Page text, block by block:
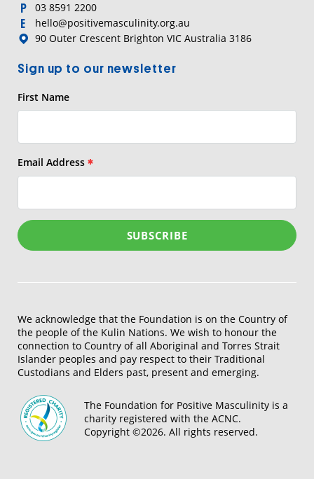
P 03 8591 2200
E
hello@positivemasculinity.org.au
90 Outer Crescent Brighton VIC Australia 3186
Sign up to our newsletter
First Name
Email Address *
We acknowledge that the Foundation is on the Country of
the people of the Kulin Nations. We wish to honour the
connection to Country of all Aboriginal and Torres Strait
Islander peoples and pay respect to their Traditional
Custodians and Elders past, present and emerging.
The Foundation for Positive Masculinity is a
charity registered with the ACNC.
Copyright ©2026. All rights reserved.